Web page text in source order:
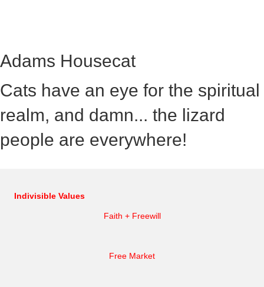
Adams Housecat
Cats have an eye for the spiritual
realm, and damn... the lizard
people are everywhere!
Indivisible Values
Faith + Freewill
Free Market